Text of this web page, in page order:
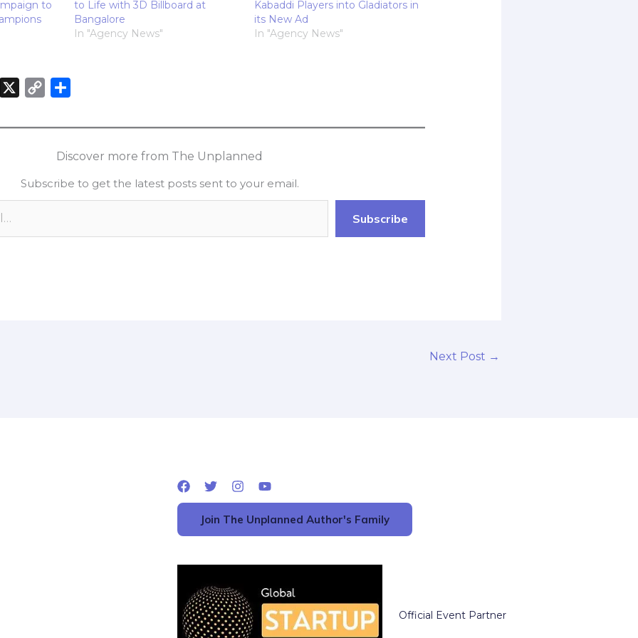
to
to Life with 3D Billboard at
Bangalore
In "Agency News"
Kabaddi Players into Gladiators in
its New Ad
In "Agency News"
p
i
a
Discover more from The Unplanned
Subscribe to get the latest posts sent to your email.
Subscribe
Next Post →
Join The Unplanned Author's Family
Official Event Partner